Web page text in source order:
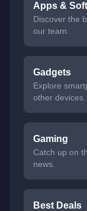
Apps &
Discover the
our team.
Gadgets
Explore
other devices.
Gaming
Catch up on
news.
Best Deals